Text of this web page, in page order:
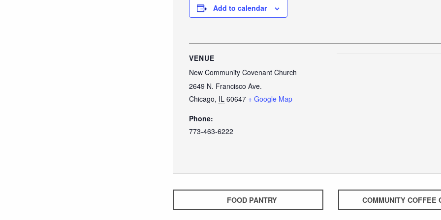
Add to calendar
VENUE
New Community Covenant Church
2649 N. Francisco Ave.
Chicago, IL 60647 + Google Map
Phone:
773-463-6222
FOOD PANTRY COMMUNITY COFFEE